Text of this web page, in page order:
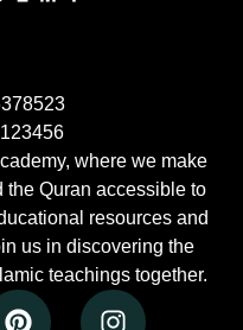
where we make
the Quran accessible to
resources and
us in discovering the
teachings together.